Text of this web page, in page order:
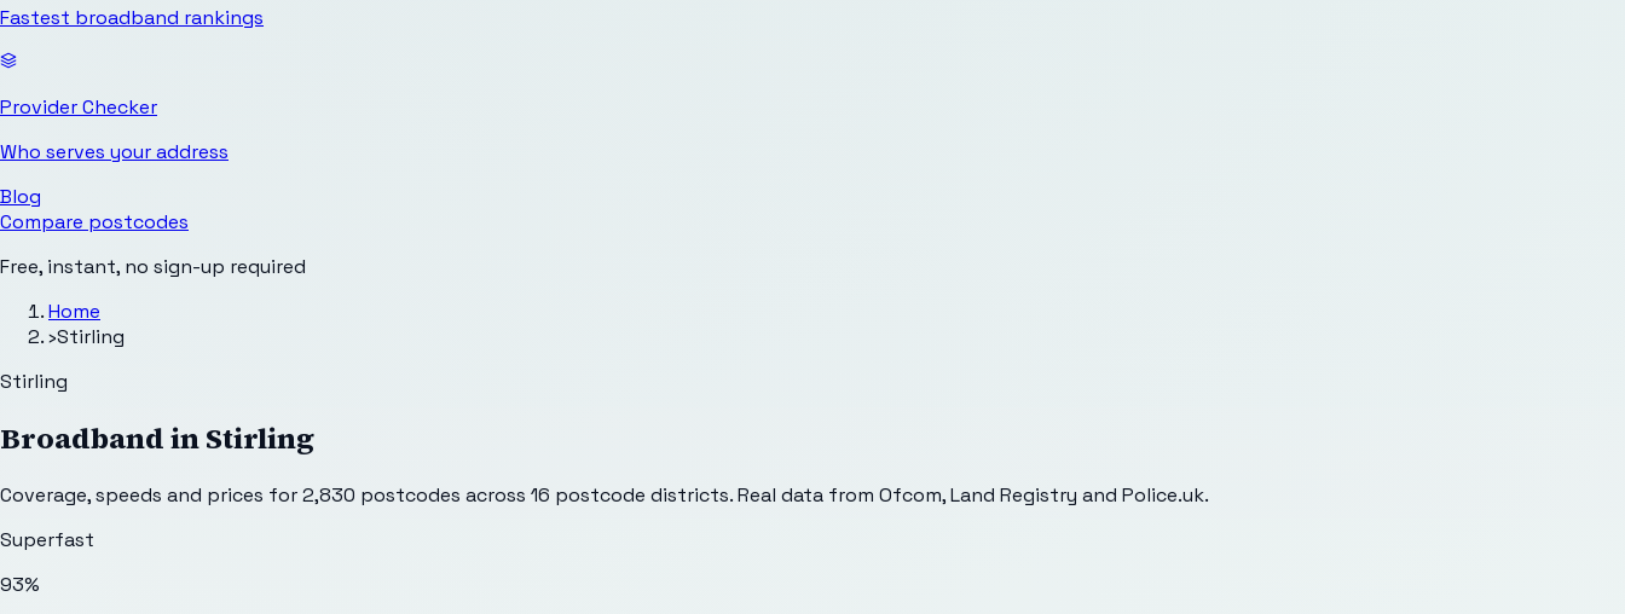
Fastest broadband rankings
Provider Checker
Who serves your address
Blog
Compare postcodes
Free, instant, no sign-up required
Home
›Stirling
Stirling
Broadband inStirling
Coverage, speeds and prices for2,830 postcodes across 16 postcode districts. Real data from Ofcom, Land Registry and Police.uk.
Superfast
93%